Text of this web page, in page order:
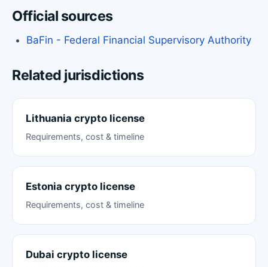
Official sources
BaFin - Federal Financial Supervisory Authority
Related jurisdictions
Lithuania crypto license
Requirements, cost & timeline
Estonia crypto license
Requirements, cost & timeline
Dubai crypto license